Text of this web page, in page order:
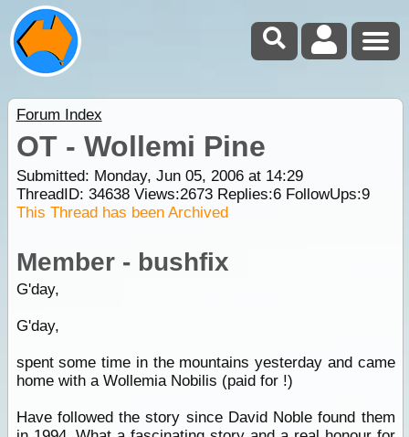
Forum Index
OT - Wollemi Pine
Submitted: Monday, Jun 05, 2006 at 14:29
ThreadID: 34638Views:2673Replies:6FollowUps:9
This Thread has been Archived
Member - bushfix
G'day,
G'day,
spent some time in the mountains yesterday and came
home with a Wollemia Nobilis (paid for !)
Have followed the story since David Noble found them